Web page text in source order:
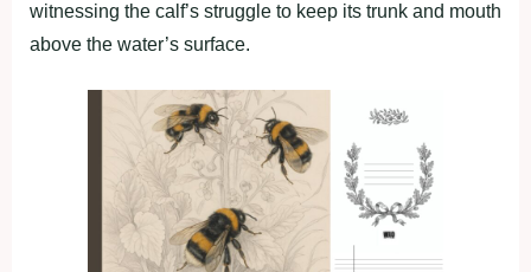
witnessing the calf’s struggle to keep its trunk and mouth
above the water’s surface.